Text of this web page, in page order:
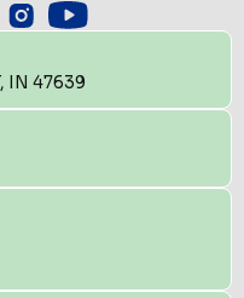
IN 47639